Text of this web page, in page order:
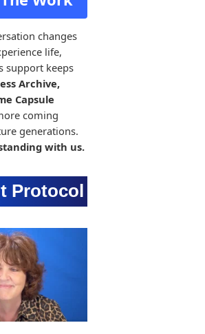
changes
life,
support keeps
Archive,
Capsule
coming
generations.
with us.